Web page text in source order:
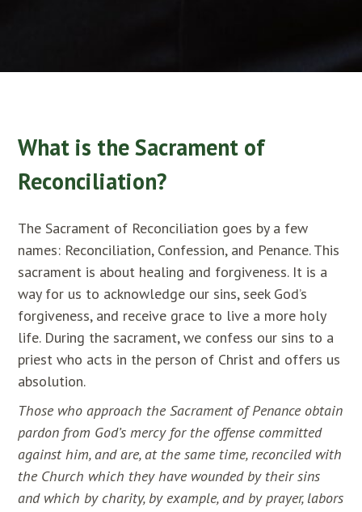
What is the Sacrament of
Reconciliation?
The Sacrament of Reconciliation goes by a few
names: Reconciliation, Confession, and Penance. This
sacrament is about healing and forgiveness. It is a
way for us to acknowledge our sins, seek God’s
forgiveness, and receive grace to live a more holy
life. During the sacrament, we confess our sins to a
priest who acts in the person of Christ and offers us
absolution.
Those who approach the Sacrament of Penance obtain
pardon from God’s mercy for the offense committed
against him, and are, at the same time, reconciled with
the Church which they have wounded by their sins
and which by charity, by example, and by prayer, labors